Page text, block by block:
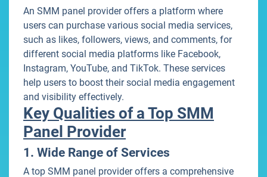
An SMM panel provider offers a platform where
users can purchase various social media services,
such as likes, followers, views, and comments, for
different social media platforms like Facebook,
Instagram, YouTube, and TikTok. These services
help users to boost their social media engagement
and visibility effectively.
Key Qualities of a Top SMM
Panel Provider
1. Wide Range of Services
A top SMM panel provider offers a comprehensive